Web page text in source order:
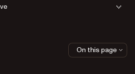
On this page